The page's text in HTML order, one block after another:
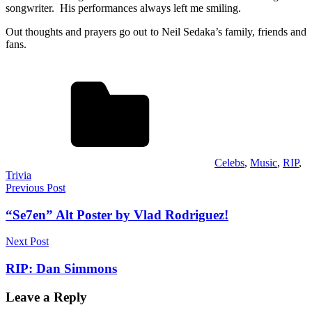
songwriter. His performances always left me smiling.
Out thoughts and prayers go out to Neil Sedaka’s family, friends and
fans.
Celebs, Music, RIP,
Trivia
Post
navigation
Previous Post
“Se7en” Alt Poster by Vlad Rodriguez!
Next Post
RIP: Dan Simmons
Leave a Reply